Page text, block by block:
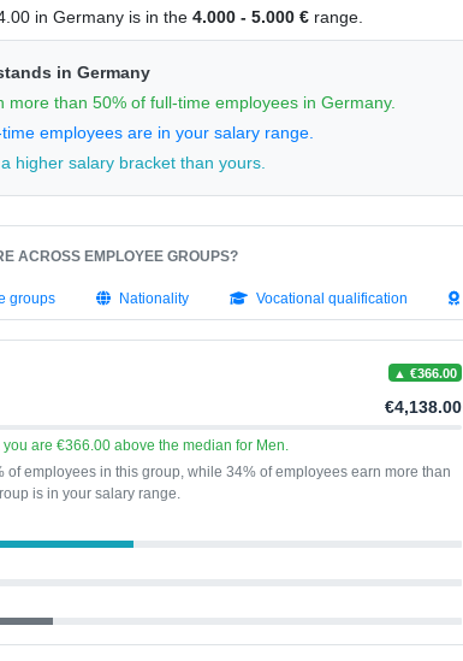
in Germany is in the4.000 - 5.000 € range.
in Germany
more than 50% of full-time employees in Germany.
employees are in your salary range.
higher salary bracket than yours.
ACROSS EMPLOYEE GROUPS?
groups Nationality Vocational qualification
▲ €366.00
€4,138.00
are €366.00 above the median for Men.
of employees in this group, while 34% of employees earn more than
is in your salary range.